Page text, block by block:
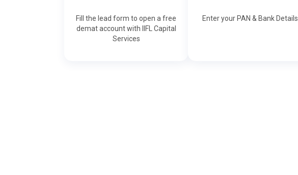
Fill the lead form to open a free
demat account with IIFL Capital
Services
Enter your PAN & Bank Details